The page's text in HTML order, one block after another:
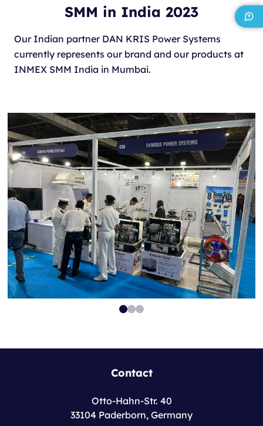
SMM in India 2023
Our Indian partner DAN KRIS Power Systems
currently represents our brand and our products at
INMEX SMM India in Mumbai.
Contact
Otto-Hahn-Str. 40
33104 Paderborn, Germany